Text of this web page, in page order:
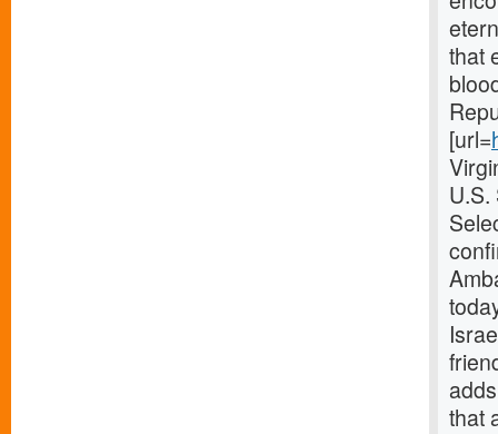
that
[url=
U.S.
that